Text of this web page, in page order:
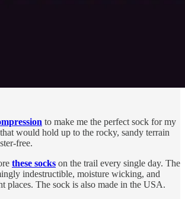
to make me the perfect sock for my
would hold up to the rocky, sandy terrain
free.
these socks on the trail every single day. The
indestructible, moisture wicking, and
places. The sock is also made in the USA.